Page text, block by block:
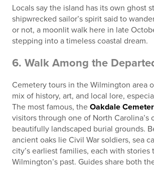
Locals say the island has its own ghost
shipwrecked sailor’s spirit said to
or not, a moonlit walk here in late
stepping into a timeless coastal dream.
6. Walk Among the
Cemetery tours in the Wilmington area
mix of history, art, and local lore,
The most famous, the Oakdale
visitors through one of North Carolina’s
beautifully landscaped burial grounds.
ancient oaks lie Civil War soldiers, sea
city’s earliest families, each with stories
Wilmington’s past. Guides share both